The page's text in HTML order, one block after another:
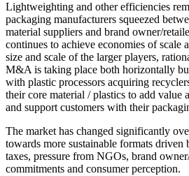
Lightweighting and other efficiencies
packaging manufacturers squeezed
material suppliers and brand owner/
continues to achieve economies of scale
size and scale of the larger players,
M&A is taking place both horizontally
with plastic processors acquiring
their core material / plastics to add
and support customers with their
The market has changed significantly
towards more sustainable formats driven
taxes, pressure from NGOs, brand
commitments and consumer perception.